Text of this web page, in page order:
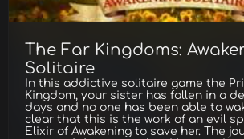
The Far Kingdoms:
Solitaire
In this addictive solitaire game the
Kingdom, your sister has fallen in a
days and no one has been able to
clear that this is the work of an evil
Elixir of Awakening to save her. The